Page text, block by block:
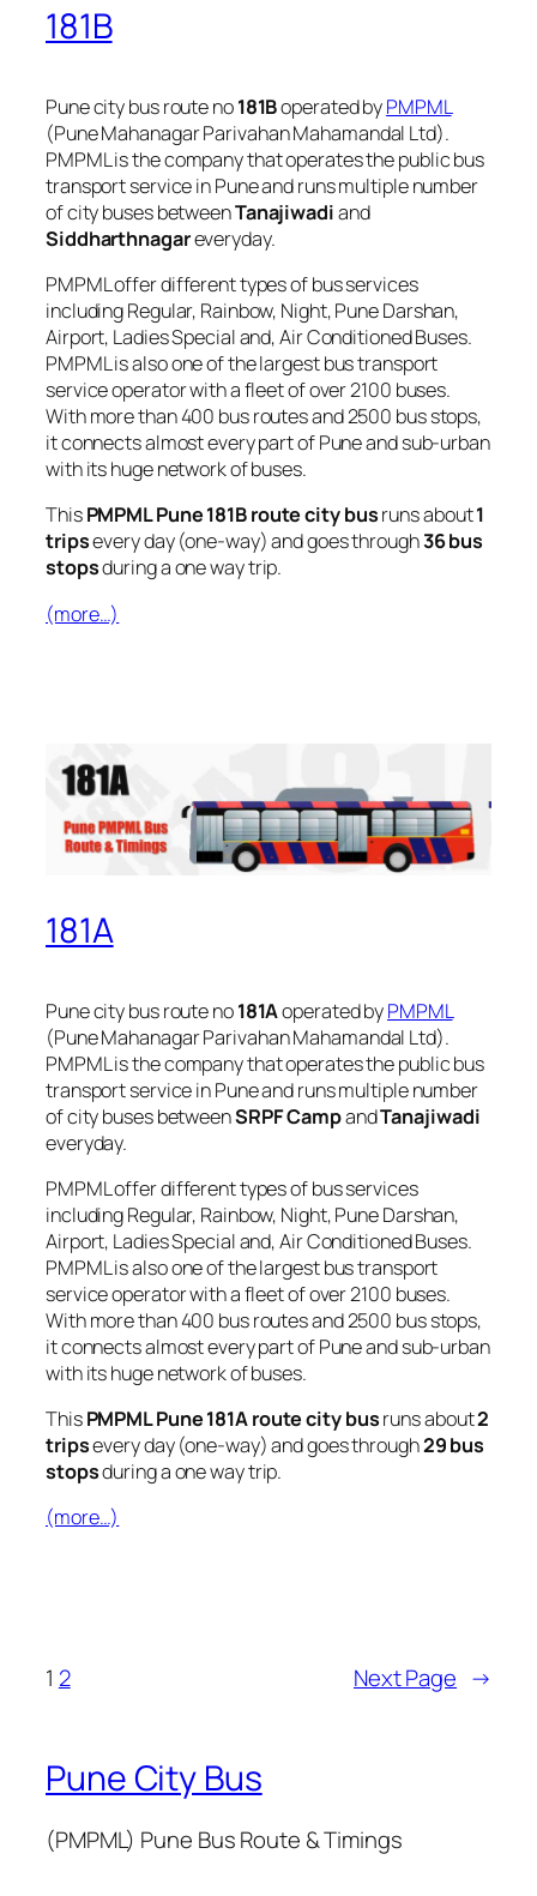
181B
Pune city bus route no181Boperated byPMPML
(Pune Mahanagar Parivahan Mahamandal Ltd).
PMPML is the company that operates the public bus
transport service in Pune and runs multiple number
of city buses betweenTanajiwadiand
Siddharthnagareveryday.
PMPML offer different types of bus services
including Regular, Rainbow, Night, Pune Darshan,
Airport, Ladies Special and, Air Conditioned Buses.
PMPML is also one of the largest bus transport
service operator with a fleet of over 2100 buses.
With more than 400 bus routes and 2500 bus stops,
it connects almost every part of Pune and sub-urban
with its huge network of buses.
ThisPMPML Pune 181B route city busruns about1
tripsevery day (one-way) and goes through36 bus
stopsduring a one way trip.
(more…)
181A
Pune city bus route no181Aoperated byPMPML
(Pune Mahanagar Parivahan Mahamandal Ltd).
PMPML is the company that operates the public bus
transport service in Pune and runs multiple number
of city buses betweenSRPF CampandTanajiwadi
everyday.
PMPML offer different types of bus services
including Regular, Rainbow, Night, Pune Darshan,
Airport, Ladies Special and, Air Conditioned Buses.
PMPML is also one of the largest bus transport
service operator with a fleet of over 2100 buses.
With more than 400 bus routes and 2500 bus stops,
it connects almost every part of Pune and sub-urban
with its huge network of buses.
ThisPMPML Pune 181A route city busruns about2
tripsevery day (one-way) and goes through29 bus
stopsduring a one way trip.
(more…)
1 2 Next Page →
Pune City Bus
(PMPML) Pune Bus Route & Timings